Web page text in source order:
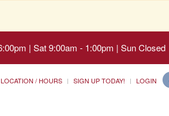
| Sat 9:00am - 1:00pm | Sun Closed
LOCATION / HOURS SIGN UP TODAY! LOGIN